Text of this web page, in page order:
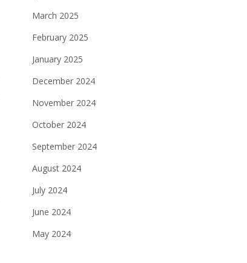
March 2025
February 2025
January 2025
December 2024
November 2024
October 2024
September 2024
August 2024
July 2024
June 2024
May 2024